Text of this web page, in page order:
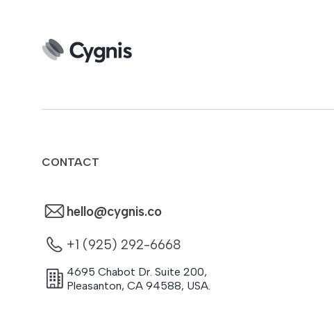
CONTACT
hello@cygnis.co
+1 (925) 292-6668
4695 Chabot Dr. Suite 200,
Pleasanton, CA 94588, USA.